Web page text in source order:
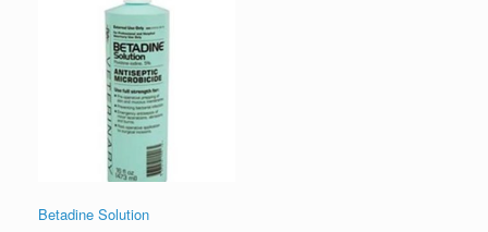
Betadine Solution